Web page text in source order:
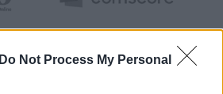
Do Not Process My Personal